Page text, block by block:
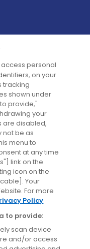
personal
on your
tracking
shown under
provide,"
your
are disabled,
not be as
menu to
at any time
link on the
icon on the
Your
For more
Policy
to provide:
scan device
and/or access